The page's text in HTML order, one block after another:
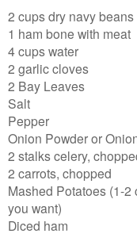
2 cups dry navy beans
1 ham bone with meat
4 cups water
2 garlic cloves
2 Bay Leaves
Salt
Pepper
Onion Powder or
2 stalks celery,
2 carrots, chopped
Mashed Potatoes (1-
you want)
Diced ham